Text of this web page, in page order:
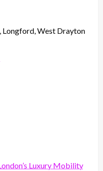
Longford, West Drayton
Luxury Mobility